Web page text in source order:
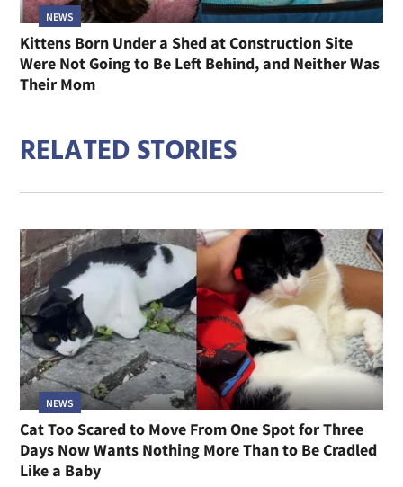
NEWS
Kittens Born Under a Shed at Construction Site
Were Not Going to Be Left Behind, and Neither Was
Their Mom
RELATED STORIES
NEWS
Cat Too Scared to Move From One Spot for Three
Days Now Wants Nothing More Than to Be Cradled
Like a Baby